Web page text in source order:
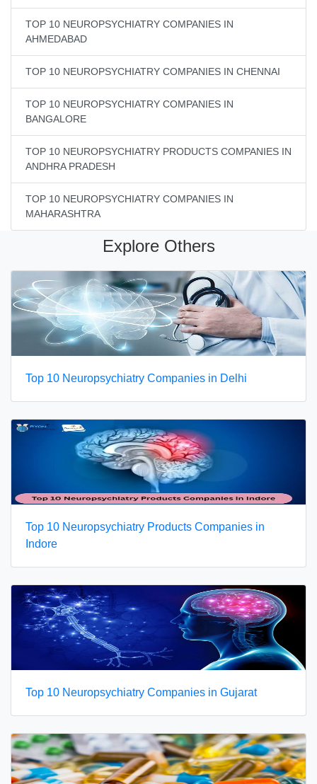
TOP 10 NEUROPSYCHIATRY COMPANIES IN
AHMEDABAD
TOP 10 NEUROPSYCHIATRY COMPANIES IN CHENNAI
TOP 10 NEUROPSYCHIATRY COMPANIES IN
BANGALORE
TOP 10 NEUROPSYCHIATRY PRODUCTS COMPANIES IN
ANDHRA PRADESH
TOP 10 NEUROPSYCHIATRY COMPANIES IN
MAHARASHTRA
Explore Others
Top 10 Neuropsychiatry Companies in Delhi
Top 10 Neuropsychiatry Products Companies in
Indore
Top 10 Neuropsychiatry Companies in Gujarat